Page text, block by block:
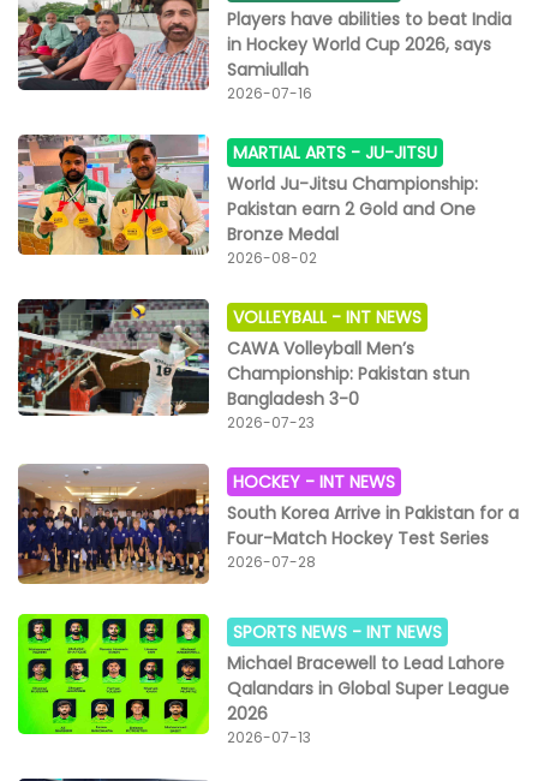
Players have abilities to beat India
in Hockey World Cup 2026, says
Samiullah
2026-07-16
MARTIAL ARTS -JU-JITSU
World Ju-Jitsu Championship:
Pakistan earn 2 Gold and One
Bronze Medal
2026-08-02
VOLLEYBALL -INT NEWS
CAWA Volleyball Men’s
Championship: Pakistan stun
Bangladesh 3-0
2026-07-23
HOCKEY -INT NEWS
South Korea Arrive in Pakistan for a
Four-Match Hockey Test Series
2026-07-28
SPORTS NEWS -INT NEWS
Michael Bracewell to Lead Lahore
Qalandars in Global Super League
2026
2026-07-13